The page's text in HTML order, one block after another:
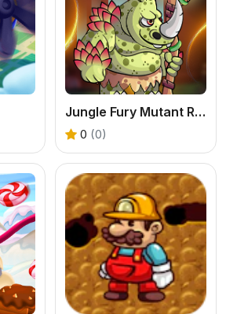
Jungle Fury Mutant Rhino Mayhem
0 (0)